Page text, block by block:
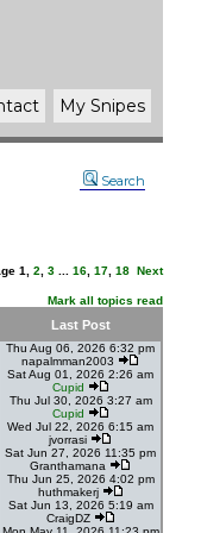
My Snipes
Search
1 2 3 16 17 18 Next
Mark all topics read
Last Post
Thu Aug 06, 2026 6:32 pm
napalmman2003
Sat Aug 01, 2026 2:26 am
Cupid
Thu Jul 30, 2026 3:27 am
Cupid
Wed Jul 22, 2026 6:15 am
jvorrasi
Sat Jun 27, 2026 11:35 pm
Granthamana
Thu Jun 25, 2026 4:02 pm
huthmakerj
Sat Jun 13, 2026 5:19 am
CraigDZ